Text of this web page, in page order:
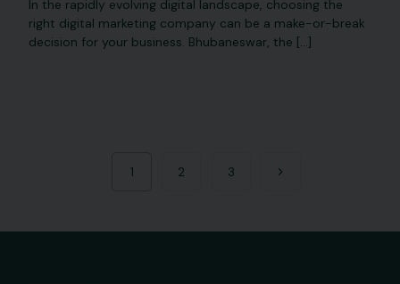
In the rapidly evolving digital landscape, choosing the
right digital marketing company can be a make-or-break
decision for your business. Bhubaneswar, the […]
1 2 3